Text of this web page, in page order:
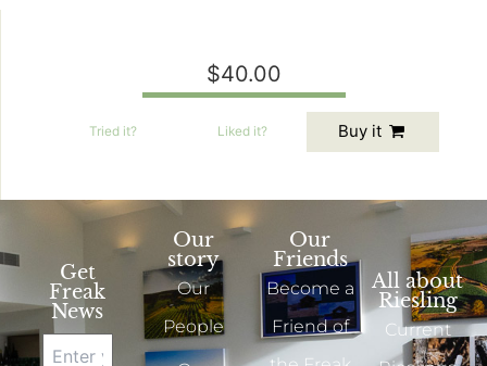
$40.00
Tried it? Liked it? Buy it
Get
Freak
News
Our
story
Our
People
Our
Friends
Become a
Friend of
All about
Riesling
Current